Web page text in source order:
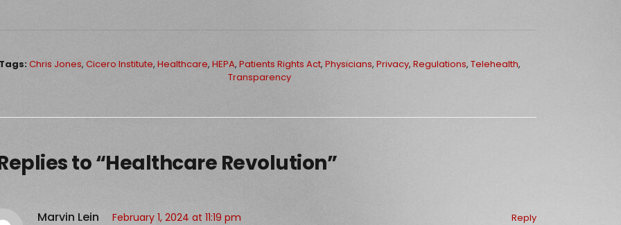
Chris Jones, Cicero Institute, Healthcare, HEPA, Patients Rights Act, Physicians, Privacy, Regulations, Telehealth,
Transparency
to “Healthcare Revolution”
Marvin Lein February 1, 2024 at 11:19 pm Reply